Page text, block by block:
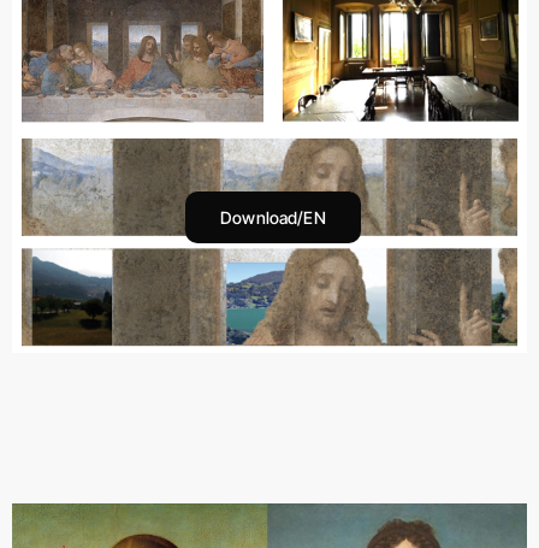
Download/EN